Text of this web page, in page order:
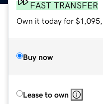
FAST TRANSFER
Own it today for $1,095,
Buy now
Lease to own